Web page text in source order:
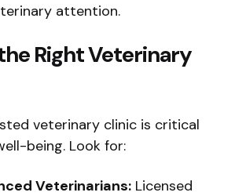
attention.
Right Veterinary
veterinary clinic is critical
being. Look for:
Veterinarians: Licensed